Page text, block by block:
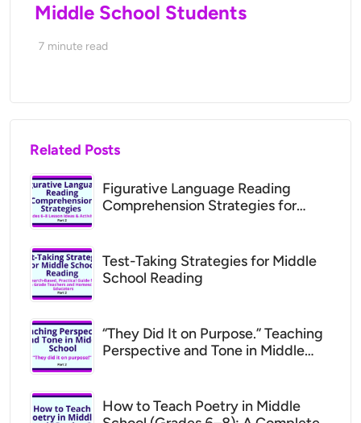
Middle School Students
7 minute read
Related Posts
Figurative Language Reading
Comprehension Strategies for
Test-Taking Strategies for Middle
School Reading
“They Did It on Purpose.” Teaching
Perspective and Tone in Middle
How to Teach Poetry in Middle